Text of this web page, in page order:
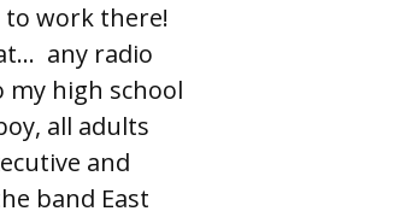
to work there!
any radio
my high school
all adults
and
band East